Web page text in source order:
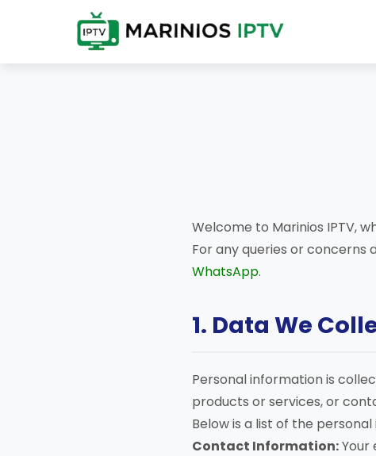
Welcome to Marinios IPTV,
For any queries or concerns
WhatsApp.
1. Data We
Personal information is
products or services, or
Below is a list of the
Contact Information:Your